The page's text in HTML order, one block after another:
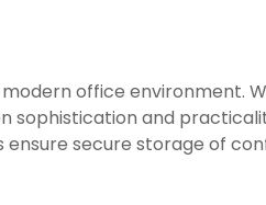
office environment.
and
secure storage of